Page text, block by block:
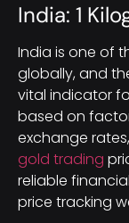
India: 1
India is one of
globally, and
vital indicator
based on
exchange
gold trading
reliable
price tracking